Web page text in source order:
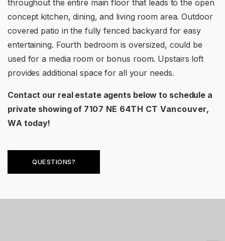
throughout the entire main floor that leads to the open
concept kitchen, dining, and living room area. Outdoor
covered patio in the fully fenced backyard for easy
entertaining. Fourth bedroom is oversized, could be
used for a media room or bonus room. Upstairs loft
provides additional space for all your needs.
Contact our real estate agents below to schedule a
private showing of 7107 NE 64TH CT Vancouver,
WA today!
QUESTIONS?